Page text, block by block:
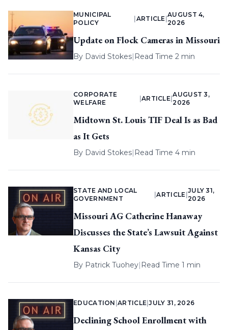
MUNICIPAL
POLICY
ARTICLE |
AUGUST 4,
2026
Update on Flock Cameras in Missouri
By David Stokes| Read Time 2 min
CORPORATE
WELFARE
ARTICLE |
AUGUST 3,
2026
Midtown St. Louis TIF Deal Is as Bad
as It Gets
By David Stokes| Read Time 4 min
STATE AND LOCAL
GOVERNMENT
|ARTICLE
JULY 31,
2026
Missouri AG Catherine Hanaway
Discusses the State’s Lawsuit Against
Kansas City
By Patrick Tuohey| Read Time 1 min
EDUCATION |ARTICLE |JULY 31, 2026
Declining School Enrollment with